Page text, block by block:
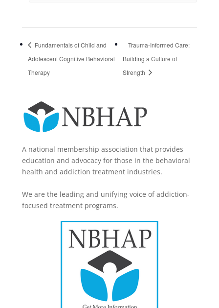
Fundamentals of Child and
Adolescent Cognitive Behavioral
Therapy
Trauma-Informed Care:
Building a Culture of
Strength
A national membership association that provides
education and advocacy for those in the behavioral
health and addiction treatment industries.
We are the leading and unifying voice of addiction-
focused treatment programs.